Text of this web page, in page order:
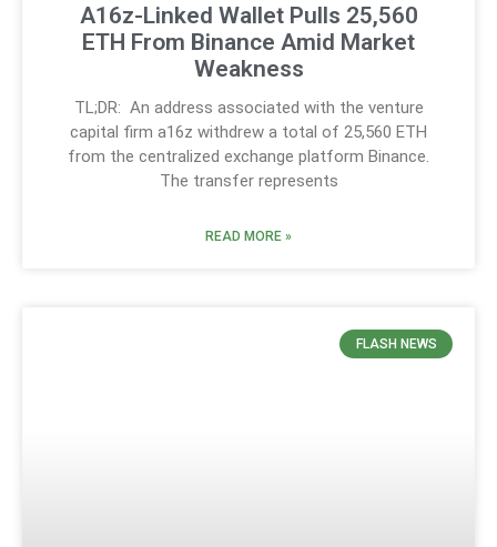
A16z-Linked Wallet Pulls 25,560
ETH From Binance Amid Market
Weakness
TL;DR: An address associated with the venture
capital firm a16z withdrew a total of 25,560 ETH
from the centralized exchange platform Binance.
The transfer represents
READ MORE »
FLASH NEWS